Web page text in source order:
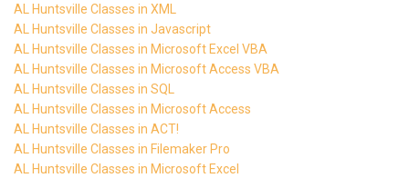
AL Huntsville Classes in XML
AL Huntsville Classes in Javascript
AL Huntsville Classes in Microsoft Excel VBA
AL Huntsville Classes in Microsoft Access VBA
AL Huntsville Classes in SQL
AL Huntsville Classes in Microsoft Access
AL Huntsville Classes in ACT!
AL Huntsville Classes in Filemaker Pro
AL Huntsville Classes in Microsoft Excel